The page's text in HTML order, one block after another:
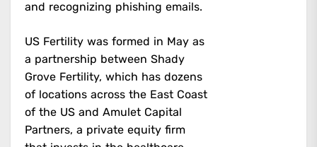
and recognizing phishing emails.
US Fertility was formed in May as
a partnership between Shady
Grove Fertility, which has dozens
of locations across the East Coast
of the US and Amulet Capital
Partners, a private equity firm